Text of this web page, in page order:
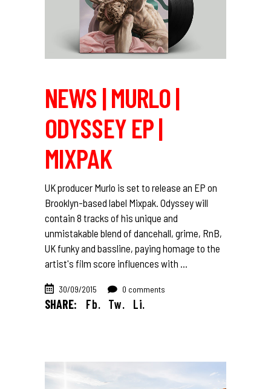
NEWS | MURLO |
ODYSSEY EP |
MIXPAK
UK producer Murlo is set to release an EP on
Brooklyn-based label Mixpak. Odyssey will
contain 8 tracks of his unique and
unmistakable blend of dancehall, grime, RnB,
UK funky and bassline, paying homage to the
artist's film score influences with
30/09/2015 0 comments
SHARE: Fb. Tw. Li.